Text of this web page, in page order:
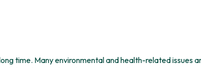
time. Many environmental and health-related issues